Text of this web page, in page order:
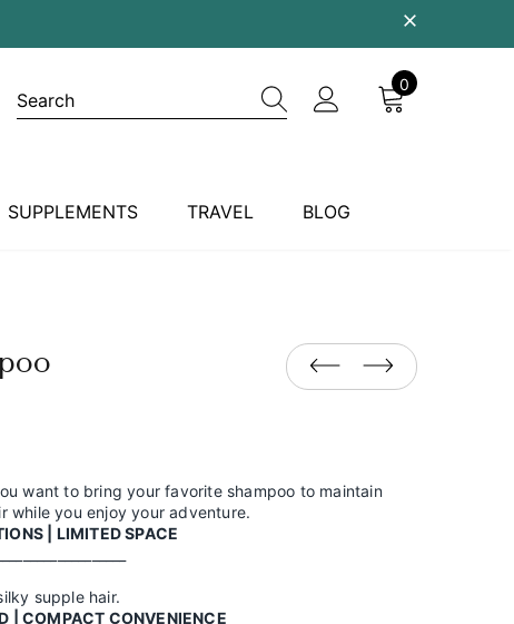
0
SUPPLEMENTS TRAVEL BLOG
want to bring your favorite shampoo to maintain
while you enjoy your adventure.
| LIMITED SPACE
supple hair.
| COMPACT CONVENIENCE